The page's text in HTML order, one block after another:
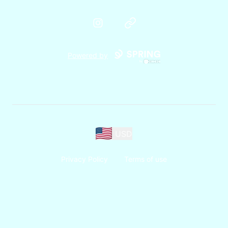
InstagramWebsite
Powered by
Privacy Policy Terms of use